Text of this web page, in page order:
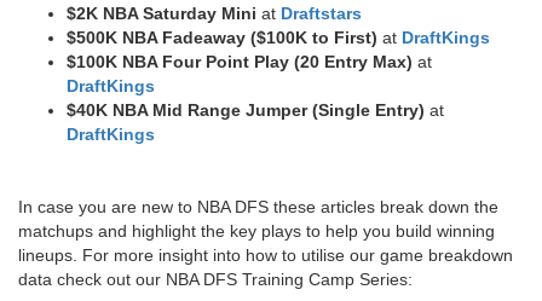
$2K NBA Saturday Mini at Draftstars
$500K NBA Fadeaway ($100K to First) at DraftKings
$100K NBA Four Point Play (20 Entry Max) at
DraftKings
$40K NBA Mid Range Jumper (Single Entry) at
DraftKings​
In case you are new to NBA DFS these articles break down the
matchups and highlight the key plays to help you build winning
lineups. For more insight into how to utilise our game breakdown
data check out our NBA DFS Training Camp Series: